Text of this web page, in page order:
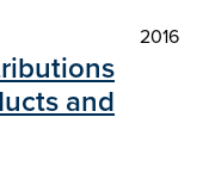
2016
and